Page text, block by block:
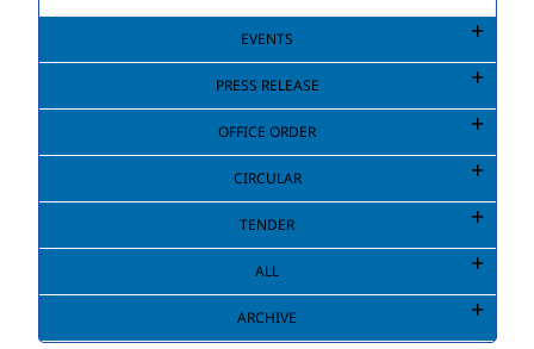
EVENTS
PRESS RELEASE
OFFICE ORDER
CIRCULAR
TENDER
ALL
ARCHIVE